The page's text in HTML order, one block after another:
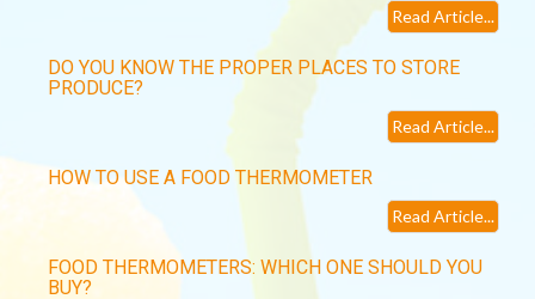
Read Article...
DO YOU KNOW THE PROPER PLACES TO STORE
PRODUCE?
Read Article...
HOW TO USE A FOOD THERMOMETER
Read Article...
FOOD THERMOMETERS: WHICH ONE SHOULD YOU
BUY?